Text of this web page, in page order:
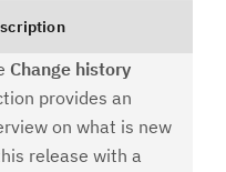
Change history
provides an
on what is new
release with a